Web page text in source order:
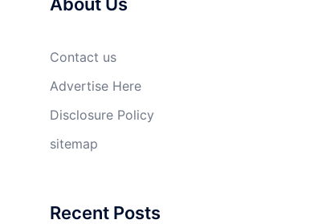
Contact us
Advertise Here
Disclosure Policy
sitemap
Recent Posts